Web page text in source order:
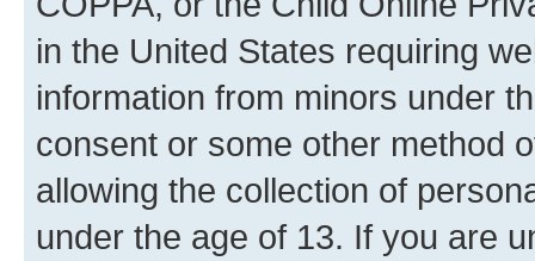
in the United States requiring
information from minors under
consent or some other method
allowing the collection of
under the age of 13. If you are